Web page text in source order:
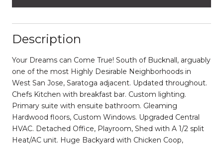
Description
Your Dreams can Come True! South of Bucknall, arguably
one of the most Highly Desirable Neighborhoods in
West San Jose, Saratoga adjacent. Updated throughout.
Chefs Kitchen with breakfast bar. Custom lighting.
Primary suite with ensuite bathroom. Gleaming
Hardwood floors, Custom Windows. Upgraded Central
HVAC. Detached Office, Playroom, Shed with A 1/2 split
Heat/AC unit. Huge Backyard with Chicken Coop,